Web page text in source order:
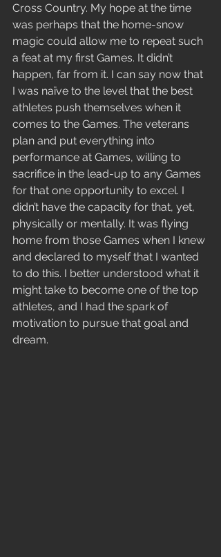
Cross Country. My hope at the time
was perhaps that the home-snow
magic could allow me to repeat such
a feat at my first Games. It didn’t
happen, far from it. I can say now that
I was naïve to the level that the best
athletes push themselves when it
comes to the Games. The veterans
plan and put everything into
performance at Games, willing to
sacrifice in the lead-up to any Games
for that one opportunity to excel. I
didn’t have the capacity for that, yet,
physically or mentally. It was flying
home from those Games when I knew
and declared to myself that I wanted
to do this. I better understood what it
might take to become one of the top
athletes, and I had the spark of
motivation to pursue that goal and
dream.